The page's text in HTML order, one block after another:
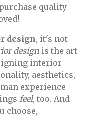
quality
design, it's not
design is the art
interior
aesthetics,
experience
feel, too. And
choose,